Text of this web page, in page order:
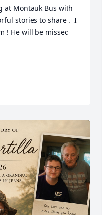
at Montauk Bus with
stories to share .  I
! He will be missed